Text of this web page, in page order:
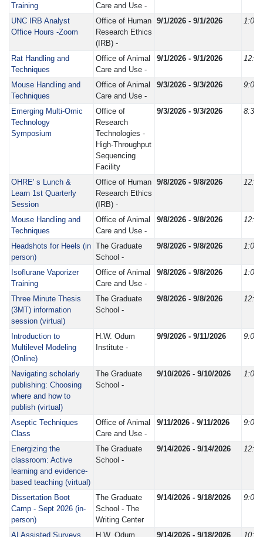
Training
Care and Use -
UNC IRB Analyst
Office Hours -Zoom
Office of Human
Research Ethics
(IRB) -
9/1/2026 - 9/1/2026 1:00
Rat Handling and
Techniques
Office of Animal
Care and Use -
9/1/2026 - 9/1/2026
Mouse Handling and
Techniques
Office of Animal
Care and Use -
9/3/2026 - 9/3/2026 9:00
Emerging Multi-Omic
Technology
Symposium
Office of
Research
Technologies -
High-Throughput
Sequencing
Facility
9/3/2026 - 9/3/2026 8:30
OHRE' s Lunch &
Learn 1st Quarterly
Session
Office of Human
Research Ethics
(IRB) -
9/8/2026 - 9/8/2026
Mouse Handling and
Techniques
Office of Animal
Care and Use -
9/8/2026 - 9/8/2026
Headshots for Heels (in
person)
The Graduate
School -
9/8/2026 - 9/8/2026 1:00
Isoflurane Vaporizer
Training
Office of Animal
Care and Use -
9/8/2026 - 9/8/2026 1:00
Three Minute Thesis
(3MT) information
session (virtual)
The Graduate
School -
9/8/2026 - 9/8/2026
Introduction to
Multilevel Modeling
(Online)
H.W. Odum
Institute -
9/9/2026 - 9/11/2026 9:00
Navigating scholarly
publishing: Choosing
where and how to
publish (virtual)
The Graduate
School -
9/10/2026 - 9/10/2026 1:00
Aseptic Techniques
Class
Office of Animal
Care and Use -
9/11/2026 - 9/11/2026 9:00
Energizing the
classroom: Active
learning and evidence-
based teaching (virtual)
The Graduate
School -
9/14/2026 - 9/14/2026
Dissertation Boot
Camp - Sept 2026 (in-
person)
The Graduate
School - The
Writing Center
9/14/2026 - 9/18/2026 9:00
AI Assisted Surveys H.W. Odum 9/14/2026 - 9/18/2026